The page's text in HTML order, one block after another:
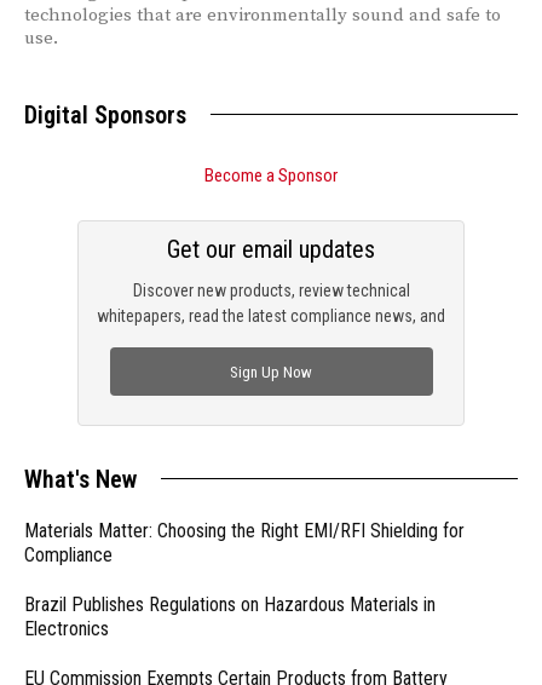
technologies that are environmentally sound and safe to
use.
Digital Sponsors
Become a Sponsor
Discover new products, review technical
whitepapers, read the latest compliance news, and
Get our email updates
Sign Up Now
What's New
Materials Matter: Choosing the Right EMI/RFI Shielding for
Compliance
Brazil Publishes Regulations on Hazardous Materials in
Electronics
EU Commission Exempts Certain Products from Battery